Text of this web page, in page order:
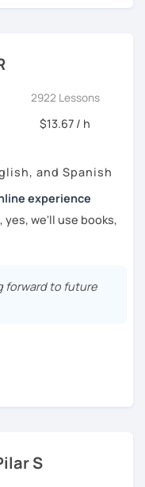
2922 Lessons
$13.67 / h
and Spanish
experience
yes, we'll use books,
(should you request
be turning the
of the natural
are at a beginner
and pronunciation,
is quite clear and
forward to future
S